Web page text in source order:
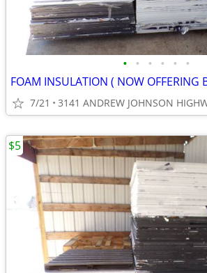
• • • • • •
7/21
$5